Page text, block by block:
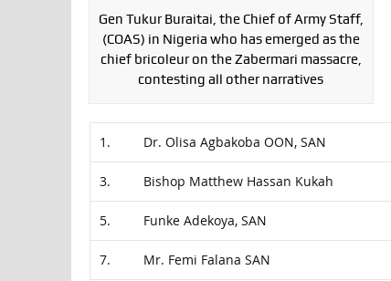
Gen Tukur Buraitai, the Chief of Army Staff,
(COAS) in Nigeria who has emerged as the
chief bricoleur on the Zabermari massacre,
contesting all other narratives
1. Dr. Olisa Agbakoba OON, SAN
3. Bishop Matthew Hassan Kukah
5. Funke Adekoya, SAN
7. Mr. Femi Falana SAN